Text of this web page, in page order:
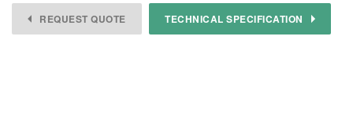
REQUEST QUOTE TECHNICAL SPECIFICATION